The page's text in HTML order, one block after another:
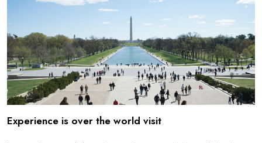
Experience is over the world visit